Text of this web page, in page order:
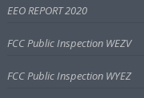
EEO REPORT 2020
FCC Public Inspection WEZV
FCC Public Inspection WYEZ